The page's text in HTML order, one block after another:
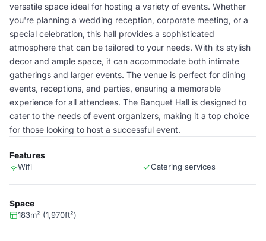
versatile space ideal for hosting a variety of events. Whether
you're planning a wedding reception, corporate meeting, or a
special celebration, this hall provides a sophisticated
atmosphere that can be tailored to your needs. With its stylish
decor and ample space, it can accommodate both intimate
gatherings and larger events. The venue is perfect for dining
events, receptions, and parties, ensuring a memorable
experience for all attendees. The Banquet Hall is designed to
cater to the needs of event organizers, making it a top choice
for those looking to host a successful event.
Features
Wifi Catering services
Space
183m² (1,970ft²)